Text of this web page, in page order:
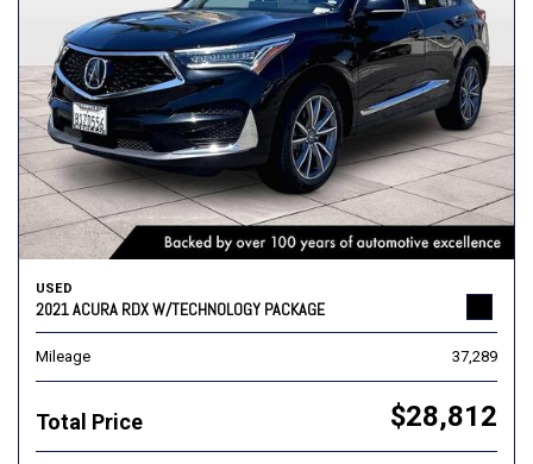
USED
2021 ACURA RDX W/TECHNOLOGY PACKAGE
Mileage 37,289
Total Price $28,812